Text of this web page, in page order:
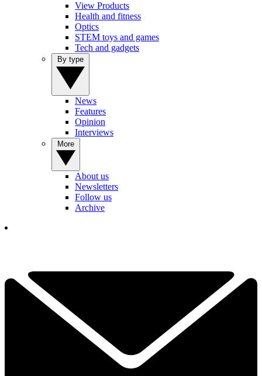
View Products
Health and fitness
Optics
STEM toys and games
Tech and gadgets
News
Features
Opinion
Interviews
About us
Newsletters
Follow us
Archive